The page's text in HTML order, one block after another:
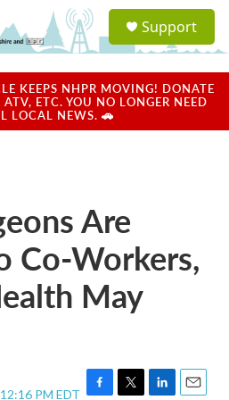
a
u
Support
KEEPS NHPR MOVING! DONATE
ETC. YOU NO LONGER NEED
LOCAL NEWS. 🚗
Are
Co-Workers,
May
PM EDT